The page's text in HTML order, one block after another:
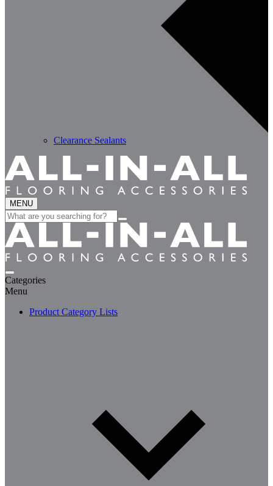
Clearance Sealants
MENU
Search
for:
Categories
Menu
Product Category Lists